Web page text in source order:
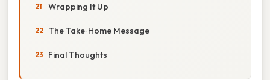
Wrapping It Up
The Take‑Home Message
Final Thoughts